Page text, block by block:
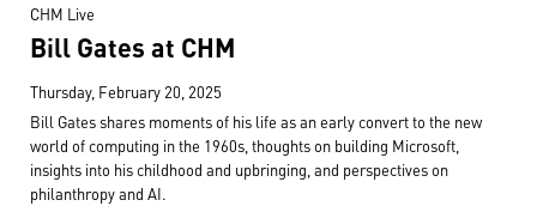
CHM Live
Bill Gates at CHM
Thursday, February 20, 2025
Bill Gates shares moments of his life as an early convert to the new
world of computing in the 1960s, thoughts on building Microsoft,
insights into his childhood and upbringing, and perspectives on
philanthropy and AI.